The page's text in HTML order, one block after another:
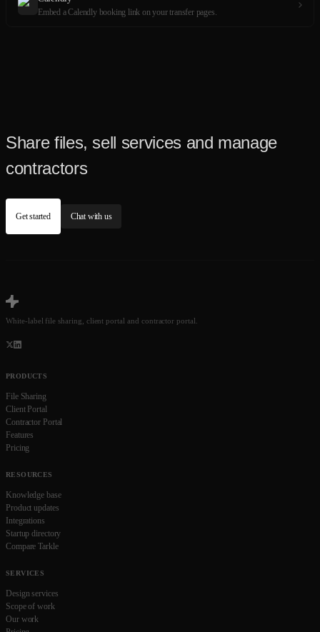
Embed a Calendly booking link on your transfer pages.
Share files, sell services and manage
contractors
Get started Chat with us
White-label file sharing, client portal and contractor portal.
PRODUCTS
File Sharing
Client Portal
Contractor Portal
Features
Pricing
RESOURCES
Knowledge base
Product updates
Integrations
Startup directory
Compare Tarkle
SERVICES
Design services
Scope of work
Our work